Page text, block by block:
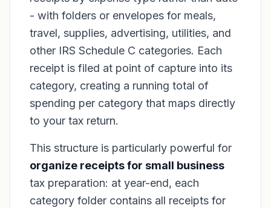
- with folders or envelopes for meals,
travel, supplies, advertising, utilities, and
other IRS Schedule C categories. Each
receipt is filed at point of capture into its
category, creating a running total of
spending per category that maps directly
to your tax return.
This structure is particularly powerful for
organize receipts for small business
tax preparation: at year-end, each
category folder contains all receipts for